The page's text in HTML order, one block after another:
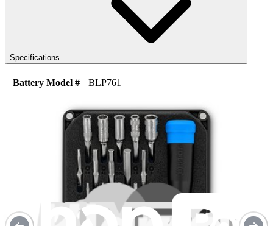
Specifications
Battery Model #
BLP761
3.87 V
Milliamp Hours
4230 mAh
iFixit Part Number IF330-031-1
One Year Guarantee
Replacement Guides